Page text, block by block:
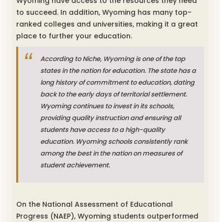
to succeed. In addition, Wyoming has many top-
ranked colleges and universities, making it a great
place to further your education.
According to Niche, Wyoming is one of the top
states in the nation for education. The state has a
long history of commitment to education, dating
back to the early days of territorial settlement.
Wyoming continues to invest in its schools,
providing quality instruction and ensuring all
students have access to a high-quality
education. Wyoming schools consistently rank
among the best in the nation on measures of
student achievement.
On the National Assessment of Educational
Progress (NAEP), Wyoming students outperformed